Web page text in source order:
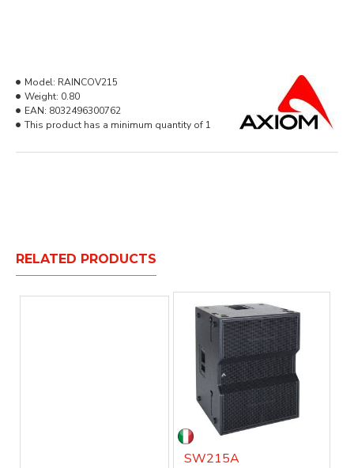
Model: RAINCOV215
Weight: 0.80
EAN: 8032496300762
This product has a minimum quantity of 1
RELATED PRODUCTS
SW215A